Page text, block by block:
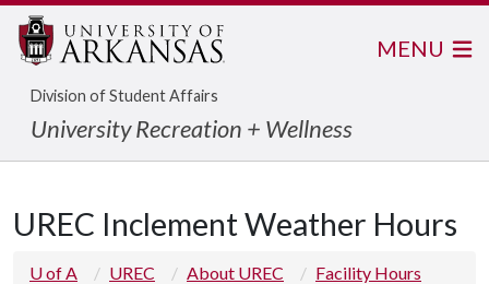
Division of Student Affairs
University Recreation + Wellness
MENU
UREC Inclement Weather Hours
U of A UREC About UREC
Facility Hours